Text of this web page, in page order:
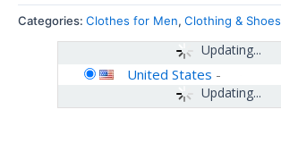
Categories: Clothes for Men, Clothing & Shoes
Updating...
Updating...
United States -